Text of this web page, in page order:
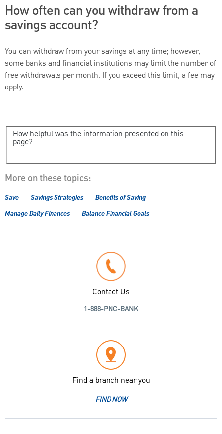
How often can you withdraw from a
savings account?
You can withdraw from your savings at any time; however,
some banks and financial institutions may limit the number of
free withdrawals per month. If you exceed this limit, a fee may
apply.
How helpful was the information presented on this
page?
More on these topics:
Save Savings Strategies
Benefits of Saving
Manage Daily Finances
Balance Financial Goals
Contact Us
1-888-PNC-BANK
Find a branch near you
FIND NOW